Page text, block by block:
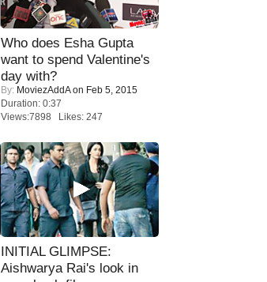
Who does Esha Gupta
want to spend Valentine's
day with?
By: MoviezAddAon Feb 5, 2015
Duration: 0:37
Views:7898 Likes: 247
INITIAL GLIMPSE:
Aishwarya Rai's look in